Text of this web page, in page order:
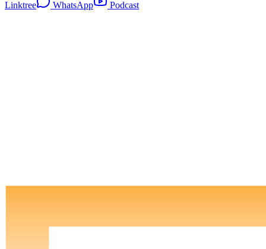
Linktree WhatsApp Podcast